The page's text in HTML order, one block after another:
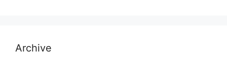
Archive